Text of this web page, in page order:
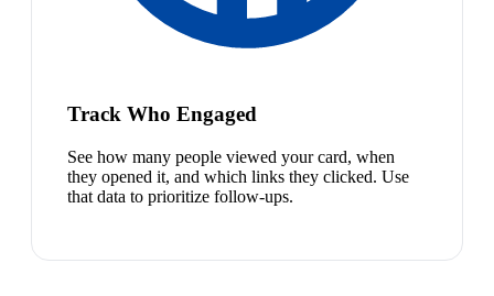
Track Who Engaged
See how many people viewed your card, when
they opened it, and which links they clicked. Use
that data to prioritize follow-ups.